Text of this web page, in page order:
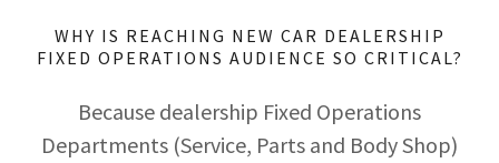
WHY IS REACHING NEW CAR DEALERSHIP
FIXED OPERATIONS AUDIENCE SO CRITICAL?
Because dealership Fixed Operations
Departments (Service, Parts and Body Shop)